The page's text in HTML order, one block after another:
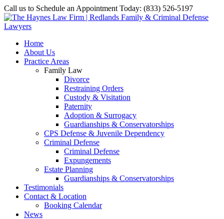
Call us to Schedule an Appointment Today: (833) 526-5197
Home
About Us
Practice Areas
Family Law
Divorce
Restraining Orders
Custody & Visitation
Paternity
Adoption & Surrogacy
Guardianships & Conservatorships
CPS Defense & Juvenile Dependency
Criminal Defense
Criminal Defense
Expungements
Estate Planning
Guardianships & Conservatorships
Testimonials
Contact & Location
Booking Calendar
News